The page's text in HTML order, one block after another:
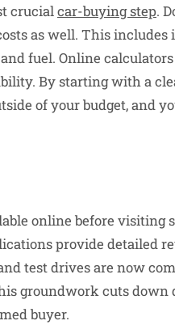
crucialcar-buying step.
as well. This includes
fuel. Online
By starting with a
of your budget, and
online before visiting
provide detailed
test drives are now
groundwork cuts down
buyer.